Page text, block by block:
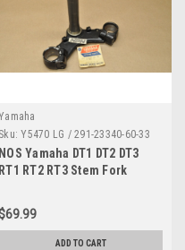
Sku: Y5470 LG / 291-23340-60-33
NOS Yamaha DT1 DT2 DT3
RT1 RT2 RT3 Stem Fork
23340-60-33
ADD TO CART